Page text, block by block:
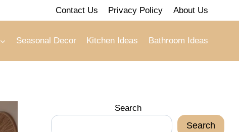
Contact Us Privacy Policy About Us
Seasonal Decor Kitchen Ideas Bathroom Ideas
Search
Search